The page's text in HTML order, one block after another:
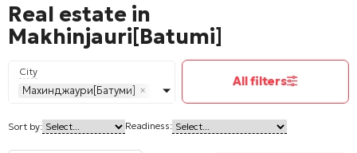
Real estate in
Makhinjauri[Batumi]
City
Махинджаури[Батуми] ×
All filters
Sort by: Readiness: